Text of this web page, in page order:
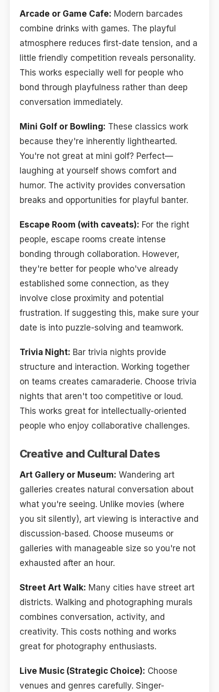
Arcade or Game Cafe: Modern barcades
combine drinks with games. The playful
atmosphere reduces first-date tension, and a
little friendly competition reveals personality.
This works especially well for people who
bond through playfulness rather than deep
conversation immediately.
Mini Golf or Bowling: These classics work
because they're inherently lighthearted.
You're not great at mini golf? Perfect—
laughing at yourself shows comfort and
humor. The activity provides conversation
breaks and opportunities for playful banter.
Escape Room (with caveats): For the right
people, escape rooms create intense
bonding through collaboration. However,
they're better for people who've already
established some connection, as they
involve close proximity and potential
frustration. If suggesting this, make sure your
date is into puzzle-solving and teamwork.
Trivia Night: Bar trivia nights provide
structure and interaction. Working together
on teams creates camaraderie. Choose trivia
nights that aren't too competitive or loud.
This works great for intellectually-oriented
people who enjoy collaborative challenges.
Creative and Cultural Dates
Art Gallery or Museum: Wandering art
galleries creates natural conversation about
what you're seeing. Unlike movies (where
you sit silently), art viewing is interactive and
discussion-based. Choose museums or
galleries with manageable size so you're not
exhausted after an hour.
Street Art Walk: Many cities have street art
districts. Walking and photographing murals
combines conversation, activity, and
creativity. This costs nothing and works
great for photography enthusiasts.
Live Music (Strategic Choice): Choose
venues and genres carefully. Singer-